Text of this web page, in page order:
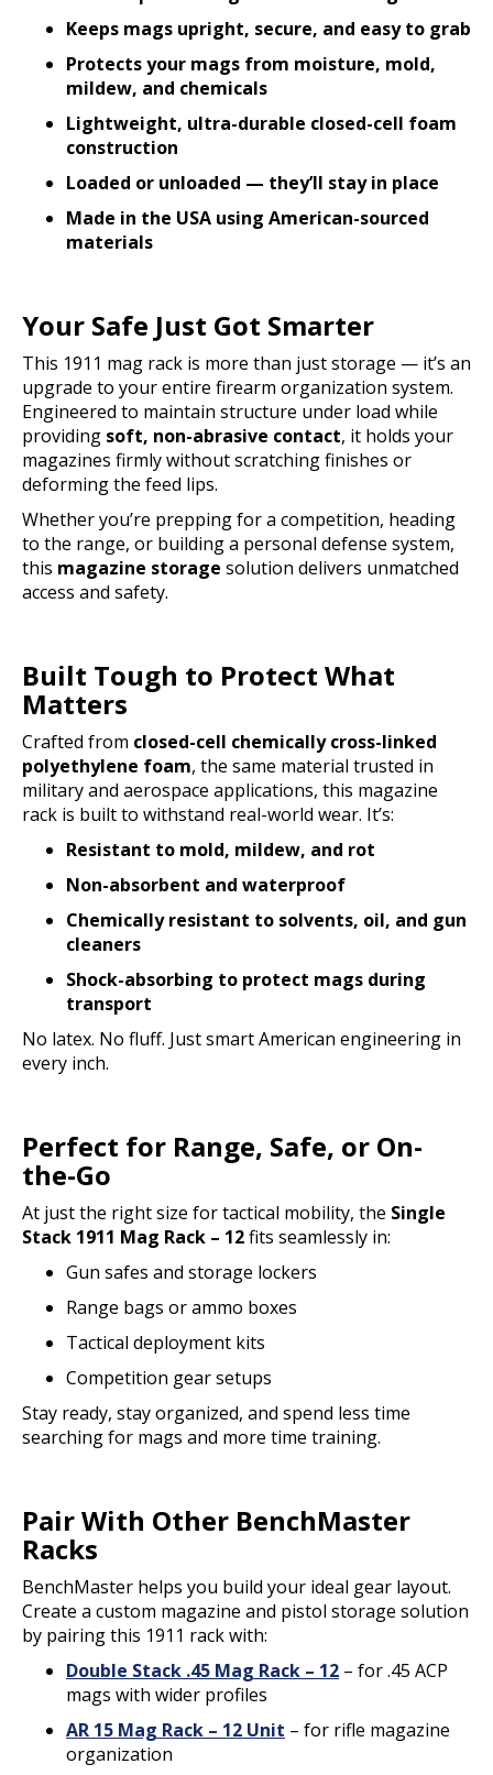
Keeps mags upright, secure, and easy to grab
Protects your mags from moisture, mold,
mildew, and chemicals
Lightweight, ultra-durable closed-cell foam
construction
Loaded or unloaded — they’ll stay in place
Made in the USA using American-sourced
materials
Your Safe Just Got Smarter
This 1911 mag rack is more than just storage — it’s an
upgrade to your entire firearm organization system.
Engineered to maintain structure under load while
providing soft, non-abrasive contact, it holds your
magazines firmly without scratching finishes or
deforming the feed lips.
Whether you’re prepping for a competition, heading
to the range, or building a personal defense system,
this magazine storage solution delivers unmatched
access and safety.
Built Tough to Protect What
Matters
Crafted from closed-cell chemically cross-linked
polyethylene foam, the same material trusted in
military and aerospace applications, this magazine
rack is built to withstand real-world wear. It’s:
Resistant to mold, mildew, and rot
Non-absorbent and waterproof
Chemically resistant to solvents, oil, and gun
cleaners
Shock-absorbing to protect mags during
transport
No latex. No fluff. Just smart American engineering in
every inch.
Perfect for Range, Safe, or On-
the-Go
At just the right size for tactical mobility, the Single
Stack 1911 Mag Rack – 12fits seamlessly in:
Gun safes and storage lockers
Range bags or ammo boxes
Tactical deployment kits
Competition gear setups
Stay ready, stay organized, and spend less time
searching for mags and more time training.
Pair With Other BenchMaster
Racks
BenchMaster helps you build your ideal gear layout.
Create a custom magazine and pistol storage solution
by pairing this 1911 rack with:
Double Stack .45 Mag Rack – 12 – for .45 ACP
mags with wider profiles
AR 15 Mag Rack – 12 Unit – for rifle magazine
organization